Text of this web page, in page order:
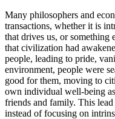
Many philosophers and
transactions, whether it is
that drives us, or something
that civilization had
people, leading to pride,
environment, people were
good for them, moving to
own individual well-being
friends and family. This
instead of focusing on